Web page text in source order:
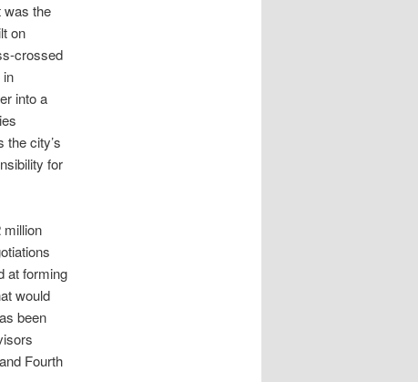
was the
on
crossed
in
into a
the city’s
for
million
at forming
would
been
Fourth